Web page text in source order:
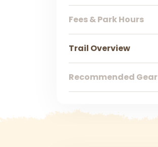
Fees & Park Hours
Trail Overview
Recommended Gear